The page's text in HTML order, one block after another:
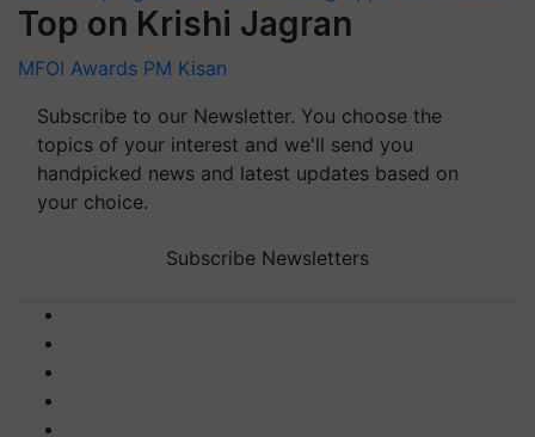
Top on Krishi Jagran
MFOI Awards PM Kisan
Subscribe to our Newsletter. You choose the
topics of your interest and we'll send you
handpicked news and latest updates based on
your choice.
Subscribe Newsletters